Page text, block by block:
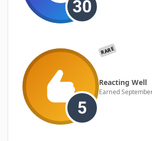
RARE
Reacting Well
Earned